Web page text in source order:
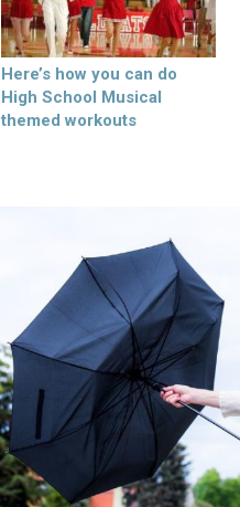
Here’s how you can do
High School Musical
themed workouts